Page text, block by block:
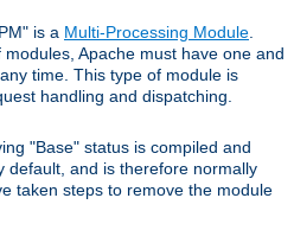
is a Multi-Processing Module.
Apache must have one and
time. This type of module is
handling and dispatching.
"Base" status is compiled and
default, and is therefore normally
taken steps to remove the module